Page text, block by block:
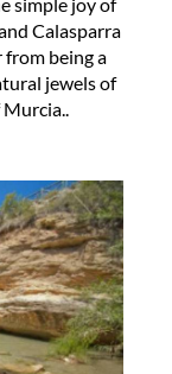
simple joy of
Calasparra
from being a
jewels of